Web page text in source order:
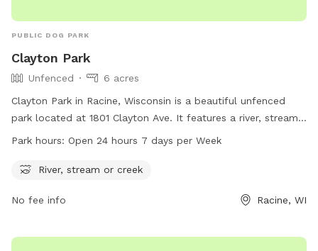
PUBLIC DOG PARK
Clayton Park
Unfenced
6 acres
Clayton Park in Racine, Wisconsin is a beautiful unfenced
park located at 1801 Clayton Ave. It features a river, stream,
or creek for dogs to play in. The park is open 24 hours a
bring their furry friends for some exercise and socialization.
Park hours: Open 24 hours 7 days per Week
River, stream or creek
No fee info Racine, WI